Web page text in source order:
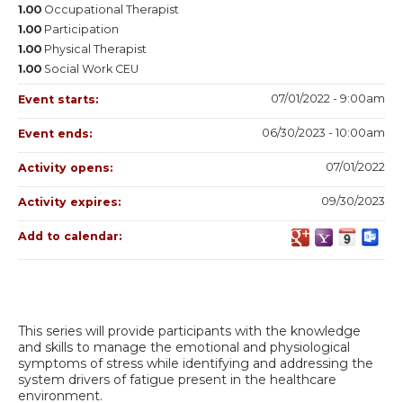
This series will provide participants with the knowledge
and skills to manage the emotional and physiological
symptoms of stress while identifying and addressing the
system drivers of fatigue present in the healthcare
environment.
1.00 Occupational Therapist
1.00 Participation
1.00 Physical Therapist
1.00 Social Work CEU
Event starts: 07/01/2022 - 9:00am
Event ends: 06/30/2023 - 10:00am
Activity opens: 07/01/2022
Activity expires: 09/30/2023
Add to calendar: